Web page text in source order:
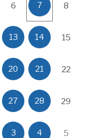
6 7 8
13 14 15
20 21 22
27 28 29
3 4 5